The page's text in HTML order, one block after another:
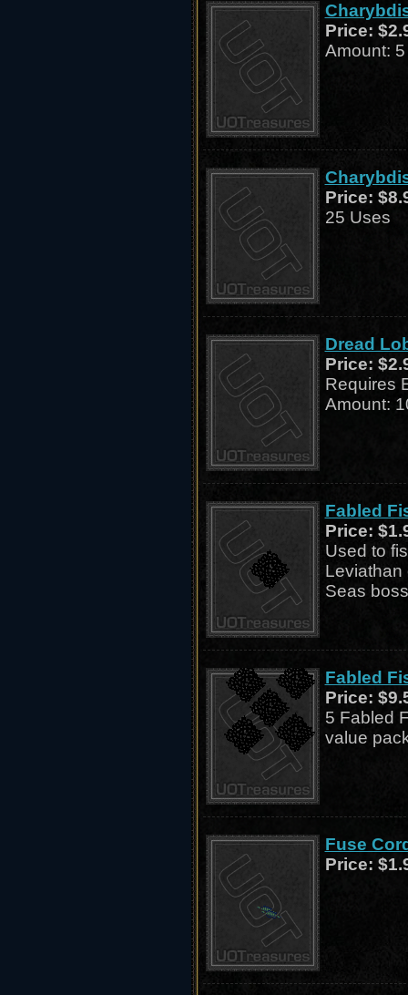
Price:
Amount: 5
Price:
25 Uses
Dread
Price:
Requires
Amount:
Fabled
Price:
Used to
Leviathan
Seas
Fabled
Price:
5 Fabled
value
Fuse
Price: